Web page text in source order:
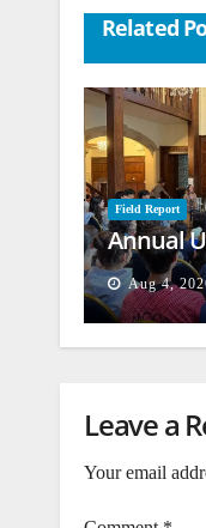
Related
Field Report
Annual
Aug 4,
Leave a
Your email